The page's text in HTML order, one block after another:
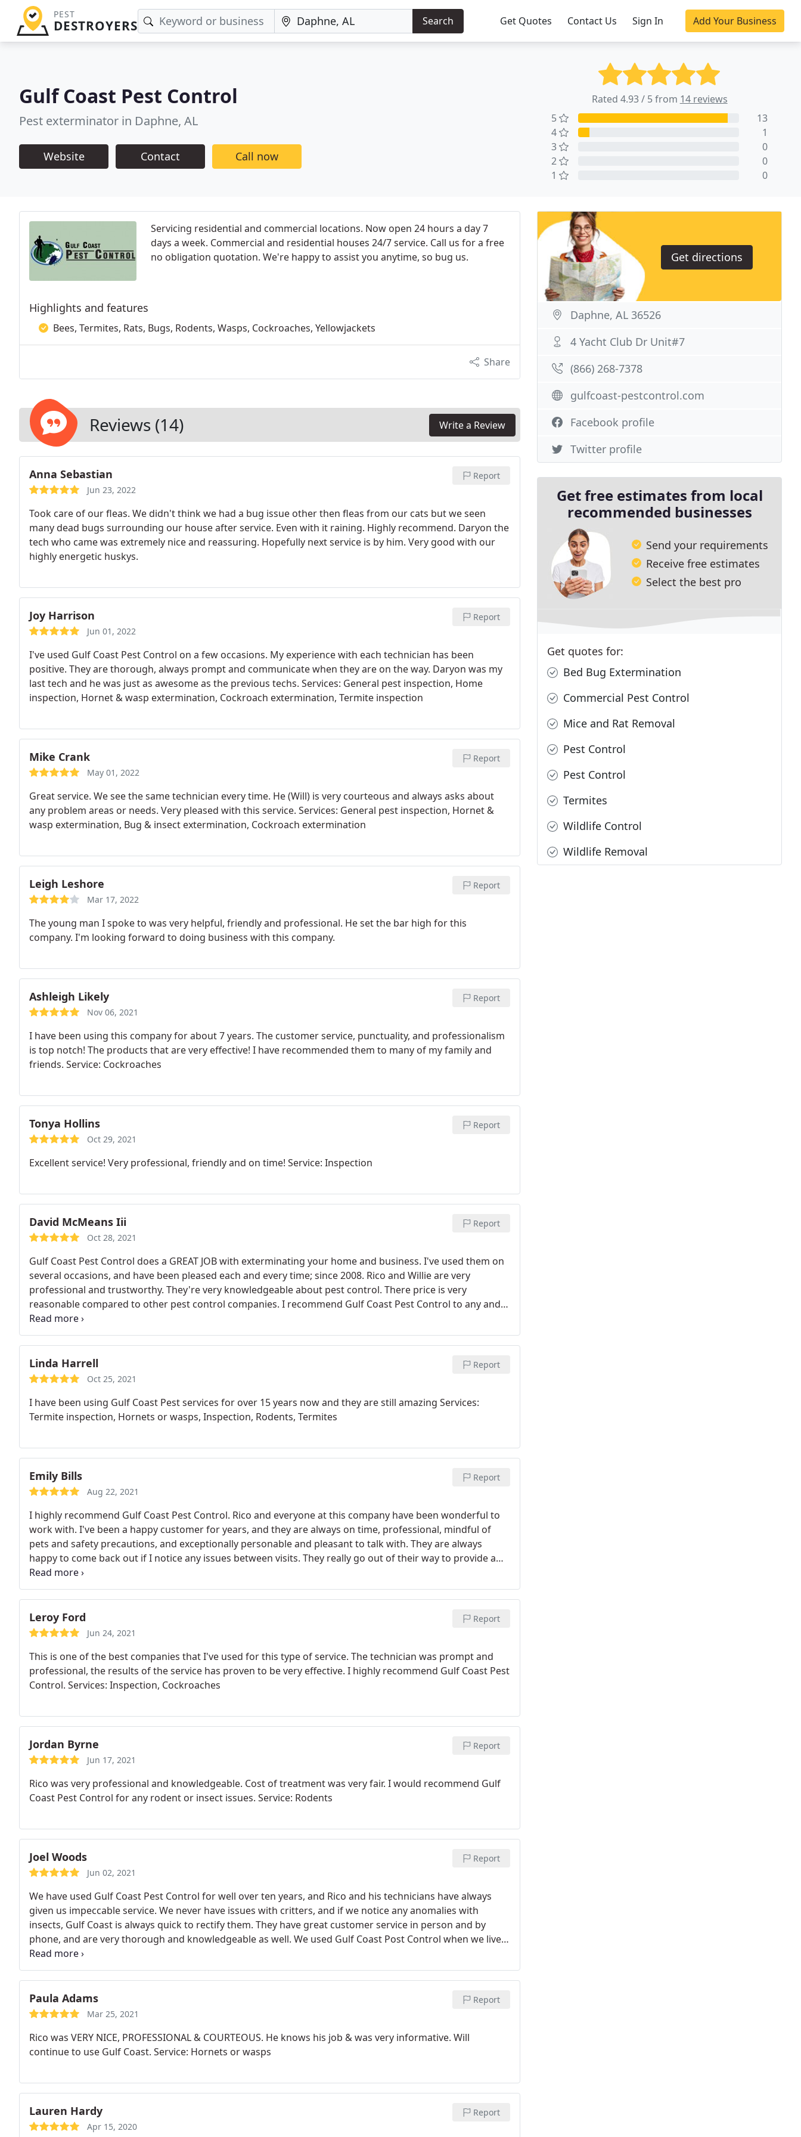
PEST
DESTROYERS Search Get Quotes Contact Us Sign In Add Your Business
Gulf Coast Pest Control
Pest exterminator in Daphne, AL
Website Contact Call now
Rated 4.93 / 5 from 14 reviews
5
13
4
1
3
0
2
0
1
0
Servicing residential and commercial locations. Now open 24 hours a day 7
days a week. Commercial and residential houses 24/7 service. Call us for a free
no obligation quotation. We're happy to assist you anytime, so bug us.
Highlights and features
Bees, Termites, Rats, Bugs, Rodents, Wasps, Cockroaches, Yellowjackets
Share
Reviews (14) Write a Review
Anna Sebastian
Jun 23, 2022
Report
Took care of our fleas. We didn't think we had a bug issue other then fleas from our cats but we seen
many dead bugs surrounding our house after service. Even with it raining. Highly recommend. Daryon the
tech who came was extremely nice and reassuring. Hopefully next service is by him. Very good with our
highly energetic huskys.
Joy Harrison
Jun 01, 2022
Report
I've used Gulf Coast Pest Control on a few occasions. My experience with each technician has been
positive. They are thorough, always prompt and communicate when they are on the way. Daryon was my
last tech and he was just as awesome as the previous techs. Services: General pest inspection, Home
inspection, Hornet & wasp extermination, Cockroach extermination, Termite inspection
Mike Crank
May 01, 2022
Report
Great service. We see the same technician every time. He (Will) is very courteous and always asks about
any problem areas or needs. Very pleased with this service. Services: General pest inspection, Hornet &
wasp extermination, Bug & insect extermination, Cockroach extermination
Leigh Leshore
Mar 17, 2022
Report
The young man I spoke to was very helpful, friendly and professional. He set the bar high for this
company. I'm looking forward to doing business with this company.
Ashleigh Likely
Nov 06, 2021
Report
I have been using this company for about 7 years. The customer service, punctuality, and professionalism
is top notch! The products that are very effective! I have recommended them to many of my family and
friends. Service: Cockroaches
Tonya Hollins
Oct 29, 2021
Report
Excellent service! Very professional, friendly and on time! Service: Inspection
David McMeans Iii
Oct 28, 2021
Report
Gulf Coast Pest Control does a GREAT JOB with exterminating your home and business. I've used them on
several occasions, and have been pleased each and every time; since 2008. Rico and Willie are very
professional and trustworthy. They're very knowledgeable about pest control. There price is very
reasonable compared to other pest control companies. I recommend Gulf Coast Pest Control to any and
everyone; and I'm 100% sure you will not be disappointed. KEEP UP THE GREAT WORK GULF COAST PEST
CONTROL.
Linda Harrell
Oct 25, 2021
Report
I have been using Gulf Coast Pest services for over 15 years now and they are still amazing Services:
Termite inspection, Hornets or wasps, Inspection, Rodents, Termites
Emily Bills
Aug 22, 2021
Report
I highly recommend Gulf Coast Pest Control. Rico and everyone at this company have been wonderful to
work with. I've been a happy customer for years, and they are always on time, professional, mindful of
pets and safety precautions, and exceptionally personable and pleasant to talk with. They are always
happy to come back out if I notice any issues between visits. They really go out of their way to provide a
wonderful customer experience from all sides. Taneisha is so sweet and happy every time she calls to
remind me of an upcoming visit, and always wishes me a blessed day!
Leroy Ford
Jun 24, 2021
Report
This is one of the best companies that I've used for this type of service. The technician was prompt and
professional, the results of the service has proven to be very effective. I highly recommend Gulf Coast Pest
Control. Services: Inspection, Cockroaches
Jordan Byrne
Jun 17, 2021
Report
Rico was very professional and knowledgeable. Cost of treatment was very fair. I would recommend Gulf
Coast Pest Control for any rodent or insect issues. Service: Rodents
Joel Woods
Jun 02, 2021
Report
We have used Gulf Coast Pest Control for well over ten years, and Rico and his technicians have always
given us impeccable service. We never have issues with critters, and if we notice any anomalies with
insects, Gulf Coast is always quick to rectify them. They have great customer service in person and by
phone, and are very thorough and knowledgeable as well. We used Gulf Coast Post Control when we lived
in Mobile. We gladly use them still now that we live in Baldwin county. Highly, highly recommended!
Paula Adams
Mar 25, 2021
Report
Rico was VERY NICE, PROFESSIONAL & COURTEOUS. He knows his job & was very informative. Will
continue to use Gulf Coast. Service: Hornets or wasps
Lauren Hardy
Apr 15, 2020
Report
Get directions
Daphne, AL 36526
4 Yacht Club Dr Unit#7
(866) 268-7378
gulfcoast-pestcontrol.com
Facebook profile
Twitter profile
Get free estimates from local
recommended businesses
Send your requirements
Receive free estimates
Select the best pro
Get quotes for:
Bed Bug Extermination
Commercial Pest Control
Mice and Rat Removal
Pest Control
Pest Control
Termites
Wildlife Control
Wildlife Removal